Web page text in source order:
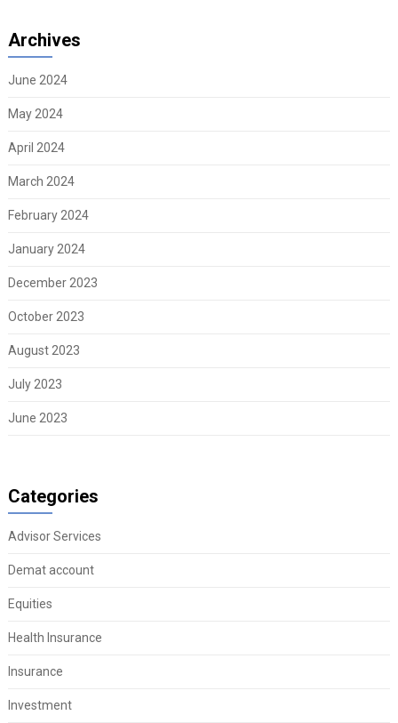
Archives
June 2024
May 2024
April 2024
March 2024
February 2024
January 2024
December 2023
October 2023
August 2023
July 2023
June 2023
Categories
Advisor Services
Demat account
Equities
Health Insurance
Insurance
Investment